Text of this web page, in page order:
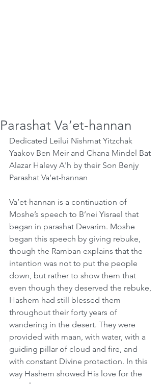
Parashat Va’et-hannan
Dedicated Leilui Nishmat Yitzchak
Yaakov Ben Meir and Chana Mindel Bat
Alazar Halevy A'h by their Son Benjy
Parashat Va’et-hannan
Va’et-hannan is a continuation of
Moshe’s speech to B’nei Yisrael that
began in parashat Devarim. Moshe
began this speech by giving rebuke,
though the Ramban explains that the
intention was not to put the people
down, but rather to show them that
even though they deserved the rebuke,
Hashem had still blessed them
throughout their forty years of
wandering in the desert. They were
provided with maan, with water, with a
guiding pillar of cloud and fire, and
with constant Divine protection. In this
way Hashem showed His love for the